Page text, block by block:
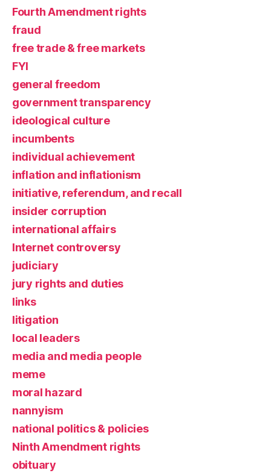
Fourth Amendment rights
fraud
free trade & free markets
FYI
general freedom
government transparency
ideological culture
incumbents
individual achievement
inflation and inflationism
initiative, referendum, and recall
insider corruption
international affairs
Internet controversy
judiciary
jury rights and duties
links
litigation
local leaders
media and media people
meme
moral hazard
nannyism
national politics & policies
Ninth Amendment rights
obituary